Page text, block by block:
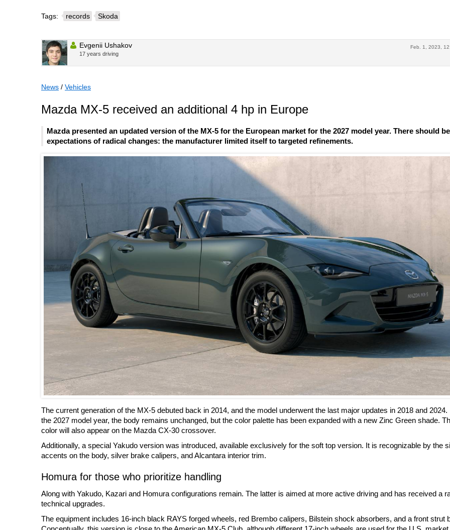
Tags: records Skoda
Feb. 1, 2023,
Evgenii Ushakov
17 years driving
News / Vehicles
Mazda MX-5 received an additional 4 hp in Europe
Mazda presented an updated version of the MX-5 for the European market for the 2027 model year. There should
expectations of radical changes: the manufacturer limited itself to targeted refinements.
The current generation of the MX-5 debuted back in 2014, and the model underwent the last major updates in 2018 and 2024.
the 2027 model year, the body remains unchanged, but the color palette has been expanded with a new Zinc Green shade.
color will also appear on the Mazda CX-30 crossover.
Additionally, a special Yakudo version was introduced, available exclusively for the soft top version. It is recognizable by the
accents on the body, silver brake calipers, and Alcantara interior trim.
Homura for those who prioritize handling
Along with Yakudo, Kazari and Homura configurations remain. The latter is aimed at more active driving and has received a
technical upgrades.
The equipment includes 16-inch black RAYS forged wheels, red Brembo calipers, Bilstein shock absorbers, and a front strut